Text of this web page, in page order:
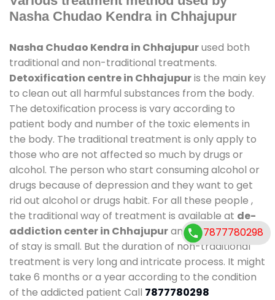
Nasha Chudao Kendra in Chhajupur
Nasha Chudao Kendra in Chhajupurused both
traditional and non-traditional treatments.
Detoxification centre in Chhajupuris the main key
to clean out all harmful substances from the body.
The detoxification process is vary according to
patient body and number of the toxic elements in
the body. The traditional treatment is only apply to
those who are not affected so much by drugs or
alcohol. The person who start consuming alcohol or
drugs because of depression and they want to get
rid out alcohol or drugs habit. For all these people ,
the traditional way of treatment is available at de-
addiction center in Chhajupurand also duration
of stay is small. But the duration of non-traditional
treatment is very long and intricate process. It might
take 6 months or a year according to the condition
of the addicted patient Call 7877780298
7877780298